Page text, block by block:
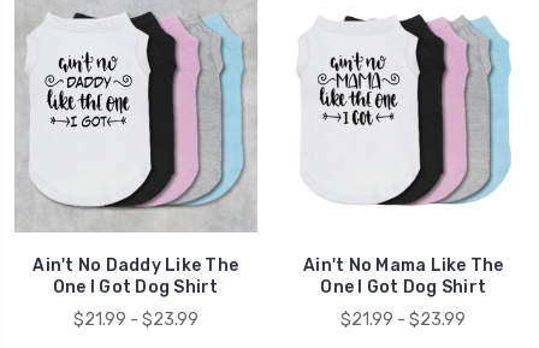
Ain't No Daddy Like The
One I Got Dog Shirt
$21.99 - $23.99
Ain't No Mama Like The
One I Got Dog Shirt
$21.99 - $23.99